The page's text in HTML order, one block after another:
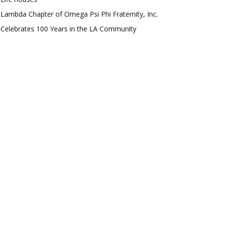
Lambda Chapter of Omega Psi Phi Fraternity, Inc.
Celebrates 100 Years in the LA Community